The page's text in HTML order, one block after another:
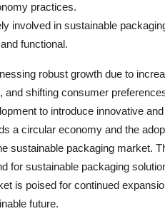
practices.
involved in sustainable
functional.
robust growth due to
shifting consumer
to introduce innovative
a circular economy and the
sustainable packaging market.
for sustainable packaging
is poised for continued
future.